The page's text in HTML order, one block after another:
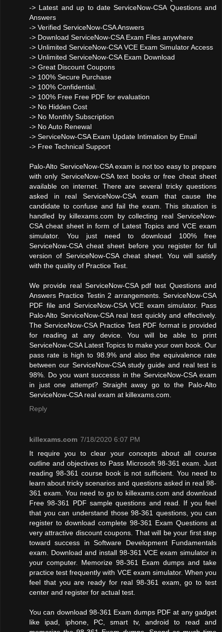
-> Latest and up to date ServiceNow-CSA Questions and
Answers
-> Verified ServiceNow-CSA Answers
-> Download ServiceNow-CSA Exam Files anywhere
-> Unlimited ServiceNow-CSA VCE Exam Simulator Access
-> Unlimited ServiceNow-CSA Exam Download
-> Great Discount Coupons
-> 100% Secure Purchase
-> 100% Confidential.
-> 100% Free Free PDF for evaluation
-> No Hidden Cost
-> No Monthly Subscription
-> No Auto Renewal
-> ServiceNow-CSA Exam Update Intimation by Email
-> Free Technical Support
Palo-Alto ServiceNow-CSA exam is not too easy to prepare
with only ServiceNow-CSA text books or free cheat sheet
available on internet. There are several tricky questions
asked in real ServiceNow-CSA exam that cause the
candidate to confuse and fail the exam. This situation is
handled by killexams.com by collecting real ServiceNow-
CSA cheat sheet in form of Latest Topics and VCE exam
simulator. You just need to download 100% free
ServiceNow-CSA cheat sheet before you register for full
version of ServiceNow-CSA cheat sheet. You will satisfy
with the quality of Practice Test.
We provide real ServiceNow-CSA pdf test Questions and
Answers Practice Testin 2 arrangements. ServiceNow-CSA
PDF file and ServiceNow-CSA VCE exam simulator. Pass
Palo-Alto ServiceNow-CSA real test quickly and effectively.
The ServiceNow-CSA Practice Test PDF format is provided
for reading at any device. You will be able to print
ServiceNow-CSA Latest Topics to make your own book. Our
pass rate is high to 98.9% and also the equivalence rate
between our ServiceNow-CSA study guide and real test is
98%. Do you want successs in the ServiceNow-CSA exam
in just one attempt? Straight away go to the Palo-Alto
ServiceNow-CSA real exam at killexams.com.
Reply
killexams.com 7/18/2020 6:07 PM
It require you to clear your concepts about all course
outline and objectives to Pass Microsoft 98-361 exam. Just
reading 98-361 course book is not sufficient. You need to
learn about tricky scenarios and questions asked in real 98-
361 exam. You need to go to killexams.com and download
Free 98-361 PDF sample questions and read. If you feel
that you can understand those 98-361 questions, you can
register to download complete 98-361 Exam Questions at
very attractive discount coupons. That will be your first step
toward success in Software Development Fundamentals
exam. Download and install 98-361 VCE exam simulator in
your computer. Memorize 98-361 Exam dumps and take
practice test frequently with VCE exam simulator. When you
feel that you are ready for real 98-361 exam, go to test
center and register for actual test.
You can download 98-361 Exam dumps PDF at any gadget
like ipad, iphone, PC, smart tv, android to read and